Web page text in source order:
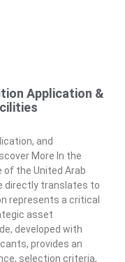
Application &
and
More In the
the United Arab
directly translates to
represents a critical
asset
developed with
provides an
selection criteria,